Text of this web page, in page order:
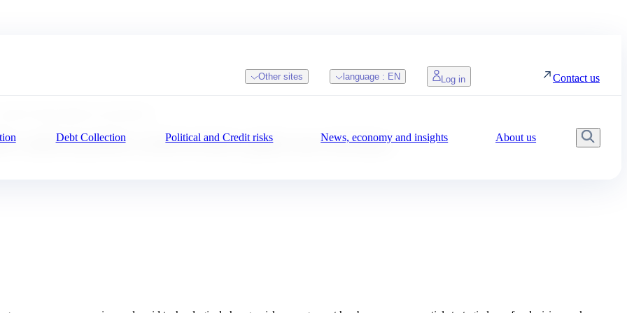
Debt Collection Political and Credit risks News, economy and insights About us
Other sites language : EN Log in Contact us
understand the world to better guide your decisions